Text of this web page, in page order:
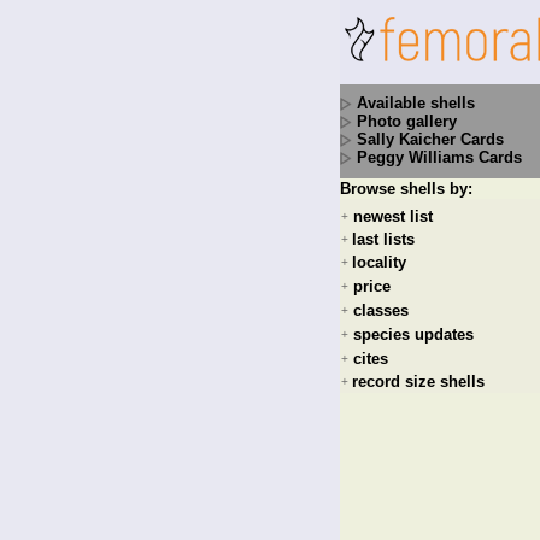
Available shells
Photo gallery
Sally Kaicher Cards
Peggy Williams Cards
Browse shells by:
+ newest list
+ last lists
+ locality
+ price
+ classes
+ species updates
+ cites
+ record size shells